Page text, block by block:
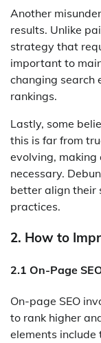
Another
results. Unlike
strategy that
important to
changing search
rankings.
Lastly, some
this is far from
evolving, making
necessary.
better align their
practices.
2. How to
2.1 On-Page
On-page SEO
to rank higher
elements